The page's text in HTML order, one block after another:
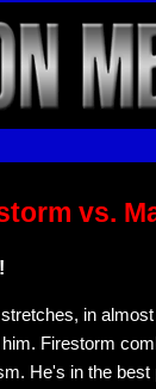
vs.
in
Firestorm
He's in the